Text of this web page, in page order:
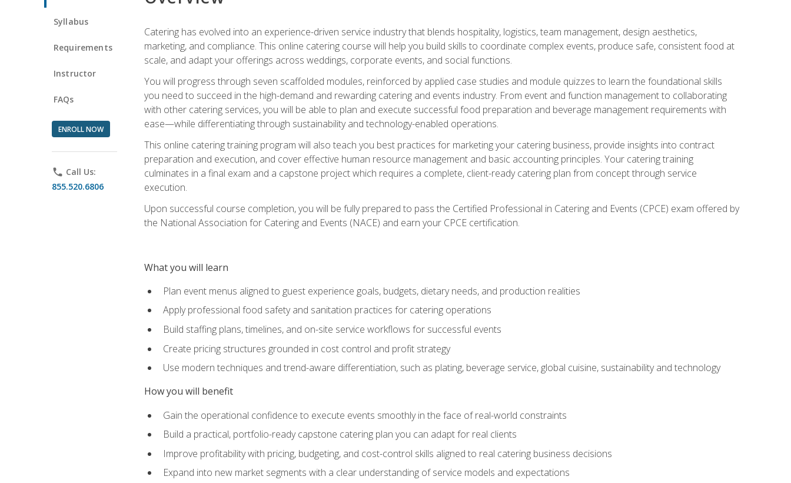
Syllabus
Requirements
Instructor
FAQs
ENROLL NOW
phone Call Us:
855.520.6806
Catering has evolved into an experience-driven service industry that blends hospitality, logistics, team management, design aesthetics,
marketing, and compliance. This online catering course will help you build skills to coordinate complex events, produce safe, consistent food at
scale, and adapt your offerings across weddings, corporate events, and social functions.
You will progress through seven scaffolded modules, reinforced by applied case studies and module quizzes to learn the foundational skills
you need to succeed in the high-demand and rewarding catering and events industry. From event and function management to collaborating
with other catering services, you will be able to plan and execute successful food preparation and beverage management requirements with
ease—while differentiating through sustainability and technology-enabled operations.
This online catering training program will also teach you best practices for marketing your catering business, provide insights into contract
preparation and execution, and cover effective human resource management and basic accounting principles. Your catering training
culminates in a final exam and a capstone project which requires a complete, client-ready catering plan from concept through service
execution.
Upon successful course completion, you will be fully prepared to pass the Certified Professional in Catering and Events (CPCE) exam offered by
the National Association for Catering and Events (NACE) and earn your CPCE certification.
What you will learn
Plan event menus aligned to guest experience goals, budgets, dietary needs, and production realities
Apply professional food safety and sanitation practices for catering operations
Build staffing plans, timelines, and on-site service workflows for successful events
Create pricing structures grounded in cost control and profit strategy
Use modern techniques and trend-aware differentiation, such as plating, beverage service, global cuisine, sustainability and technology
How you will benefit
Gain the operational confidence to execute events smoothly in the face of real-world constraints
Build a practical, portfolio-ready capstone catering plan you can adapt for real clients
Improve profitability with pricing, budgeting, and cost-control skills aligned to real catering business decisions
Expand into new market segments with a clear understanding of service models and expectations